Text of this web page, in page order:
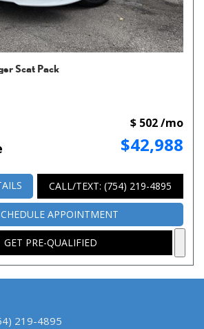
Scat Pack
$42,988
$ 502 /mo
CALL/TEXT: (754) 219-4895
APPOINTMENT
GET PRE-QUALIFIED
219-4895